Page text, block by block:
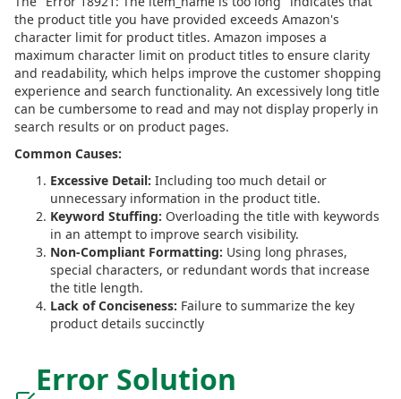
the product title you have provided exceeds Amazon's
character limit for product titles. Amazon imposes a
maximum character limit on product titles to ensure clarity
and readability, which helps improve the customer shopping
experience and search functionality. An excessively long title
can be cumbersome to read and may not display properly in
search results or on product pages.
Common Causes:
Excessive Detail: Including too much detail or
unnecessary information in the product title.
Keyword Stuffing: Overloading the title with keywords
in an attempt to improve search visibility.
Non-Compliant Formatting: Using long phrases,
special characters, or redundant words that increase
the title length.
Lack of Conciseness: Failure to summarize the key
product details succinctly
Error Solution